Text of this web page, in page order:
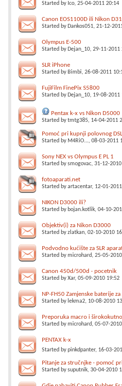
Started by Ico, 25-04-2011 20:14
Canon EOS1100D ili Nikon
Started by Dankos051, 21-12-
Olympus E-500
Started by Dejan_10, 29-11-2011
SLR iPhone
Started by Bimbi, 26-08-2011
FujiFilm FinePix S5800
Started by Dejan_10, 19-08-2011
Pentax k-x vs Nikon D5000
Started bytmtg385, 14-04-2011
Pomoć pri kupnji polovnog
Started by M4RiO..., 08-03-2011
Sony NEX vs Olympus E PL 1
Started bysmogovac, 31-12-
fotoaparati.net
Started byartacentar, 12-01-
NIKON D3000 ili?
Started by bojan.kotlik, 04-10-
Objektiv(i) za Nikon D3000
Started byzlatkan, 02-10-2010
Podvodno kućište za SLR
Started bymicrohard, 25-05-
Canon 450d/500d - pocetnik
Started byXar, 05-09-2010 19:52
NP-FH50 Zamjenske baterije
Started by lekma2, 10-08-2010
Preporuka macro i
Started bymicrohard, 05-07-
PENTAX k-x
Started bypinkdpanter, 16-03-
Pitanje za stručnjke - pomoć
Started bysuputnik, 30-04-2010